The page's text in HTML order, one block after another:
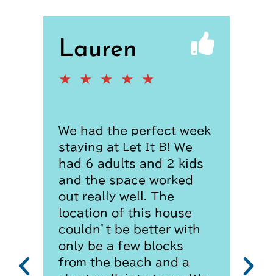
Lauren
★ ★ ★ ★ ★
We had the perfect week
staying at Let It B! We
had 6 adults and 2 kids
and the space worked
out really well. The
location of this house
couldn’t be better with
only be a few blocks
from the beach and a